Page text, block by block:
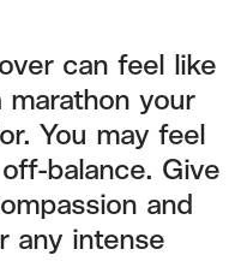
can feel like
your
You may feel
balance. Give
and
any intense